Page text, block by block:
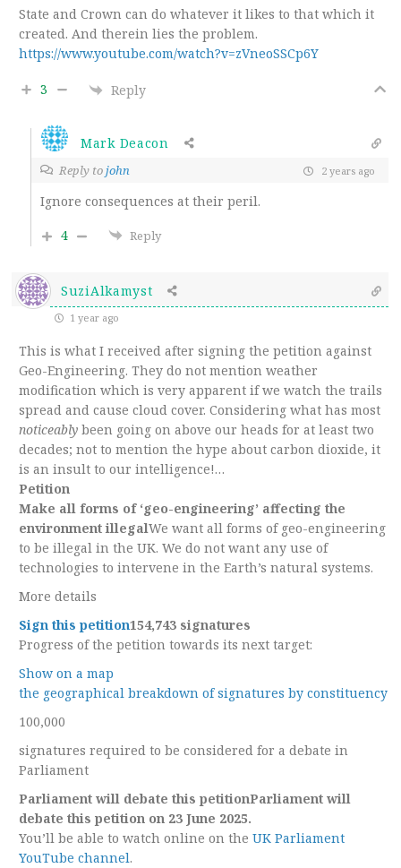
State and Crown can do whatever it likes to that which it
created. And therein lies the problem.
https://www.youtube.com/watch?v=zVneoSSCp6Y
3 Reply
Mark Deacon
Reply tojohn 2 years ago
Ignore consequences at their peril.
4
Reply
SuziAlkamyst
1 year ago
This is what I received after signing the petition against
Geo-Engineering. They do not mention weather
modification which is very apparent if we watch the trails
spread and cause cloud cover. Considering what has most
noticeably been going on above our heads for at least two
decades; not to mention the hype about carbon dioxide, it
is an insult to our intelligence!…
Petition
Make all forms of ‘geo-engineering’ affecting the
environment illegalWe want all forms of geo-engineering
to be illegal in the UK. We do not want any use of
technologies to intervene in the Earth’s natural systems.
More details
Sign this petition154,743 signatures
Progress of the petition towards its next target:
Show on a map
the geographical breakdown of signatures by constituency
100,000
signatures required to be considered for a debate in
Parliament
Parliament will debate this petitionParliament will
debate this petition on 23 June 2025.
You’ll be able to watch online on the UK Parliament
YouTube channel.